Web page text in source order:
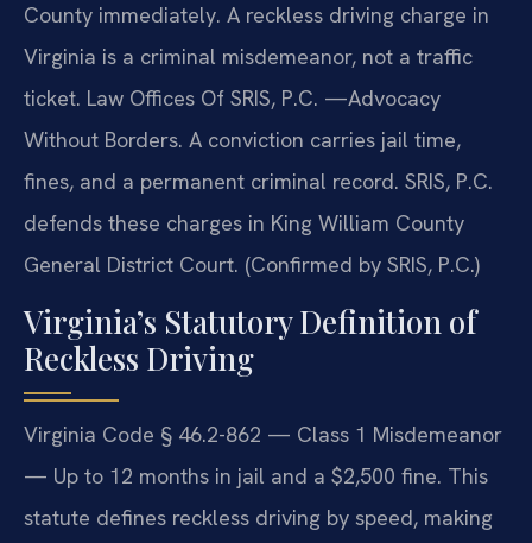
County immediately. A reckless driving charge in
Virginia is a criminal misdemeanor, not a traffic
ticket. Law Offices Of SRIS, P.C. —Advocacy
Without Borders. A conviction carries jail time,
fines, and a permanent criminal record. SRIS, P.C.
defends these charges in King William County
General District Court. (Confirmed by SRIS, P.C.)
Virginia’s Statutory Definition of
Reckless Driving
Virginia Code § 46.2-862 — Class 1 Misdemeanor
— Up to 12 months in jail and a $2,500 fine. This
statute defines reckless driving by speed, making